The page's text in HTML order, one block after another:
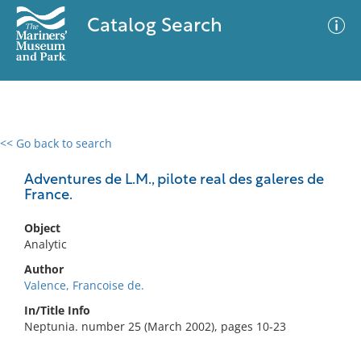
Catalog Search
<< Go back to search
Adventures de L.M., pilote real des galeres de
France.
Object
Analytic
Author
Valence, Francoise de.
In/Title Info
Neptunia. number 25 (March 2002), pages 10-23
0 results